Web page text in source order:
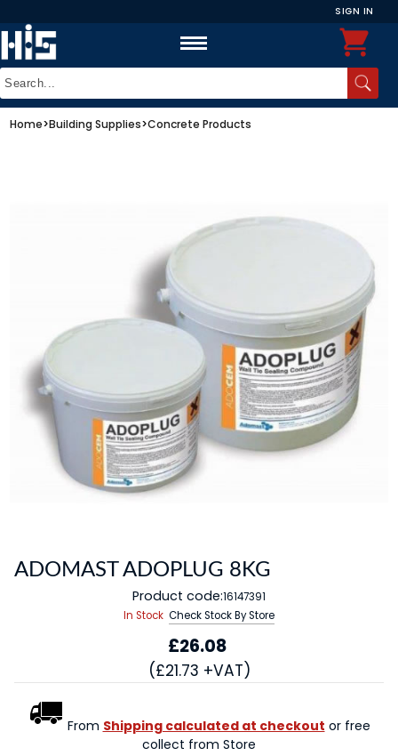
SIGN IN
Home>Building Supplies>Concrete Products
ADOMAST ADOPLUG 8KG
Product code:16147391
In Stock Check Stock By Store
£26.08
(£21.73 +VAT)
From Shipping calculated at checkout or free
collect from Store